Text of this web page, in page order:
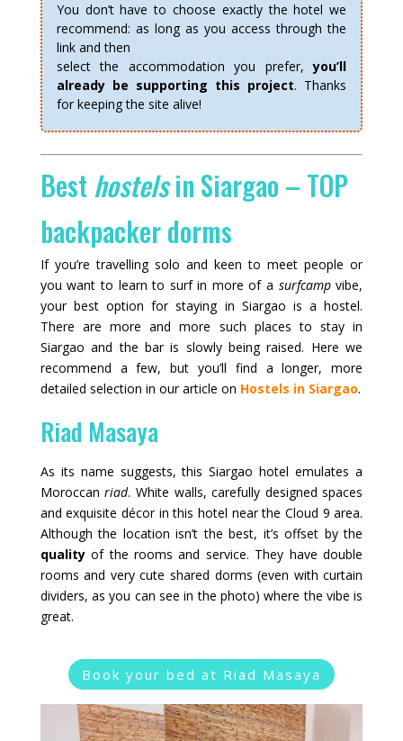
You don’t have to choose exactly the hotel we
recommend: as long as you access through the
link and then
select the accommodation you prefer,you’ll
already be supporting this project. Thanks
for keeping the site alive!
Best hostelsin Siargao – TOP
backpacker dorms
If you’re travelling solo and keen to meet people or
you want to learn to surf in more of a surfcampvibe,
your best option for staying in Siargao is a hostel.
There are more and more such places to stay in
Siargao and the bar is slowly being raised. Here we
recommend a few, but you’ll find a longer, more
detailed selection in our article on Hostels in Siargao.
Riad Masaya
As its name suggests, this Siargao hotel emulates a
Moroccanriad. White walls, carefully designed spaces
and exquisite décor in this hotel near the Cloud 9 area.
Although the location isn’t the best, it’s offset by the
qualityof the rooms and service. They have double
rooms and very cute shared dorms (even with curtain
dividers, as you can see in the photo) where the vibe is
great.
Book your bed at Riad Masaya